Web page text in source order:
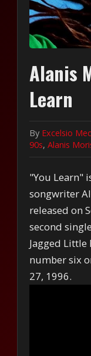
Alanis
Learn
By Excelsio
90s,Alanis
"You Learn"
songwriter
released on
second
Jagged Little
number six
27, 1996.